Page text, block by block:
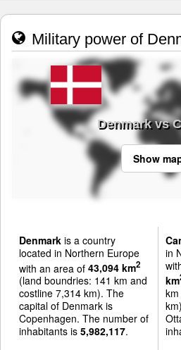
Military power of
Denmark vs
Show
Denmark is a country
located in Northern Europe
with an area of 43,094 km2
(land boundries: 141 km and
costline 7,314 km). The
capital of Denmark is
Copenhagen. The number of
inhabitants is 5,982,117.
in
km